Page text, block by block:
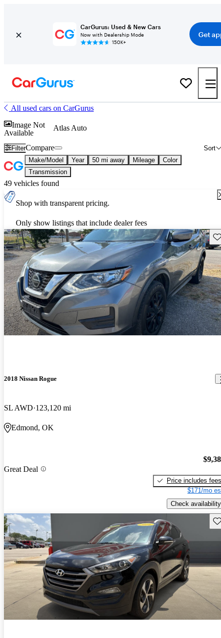
CarGurus: Used & New Cars
Now with Dealership Mode
150K+
Get
All used cars on CarGurus
Image Not
Available
Atlas Auto
Filter Sort
Compare
Make/Model Year 50 mi away Mileage
Color
Transmission
49 vehicles found
Shop with transparent pricing.
Only show listings that include dealer fees
2018 Nissan Rogue
SL AWD 123,120 mi
Edmond, OK
Great Deal
Price includes fees
$171/mo
Check availability